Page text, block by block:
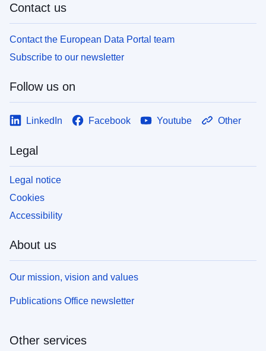
Contact us
Contact the European Data Portal team
Subscribe to our newsletter
Follow us on
LinkedIn Facebook Youtube Other
Legal
Legal notice
Cookies
Accessibility
About us
Our mission, vision and values
Publications Office newsletter
Other services